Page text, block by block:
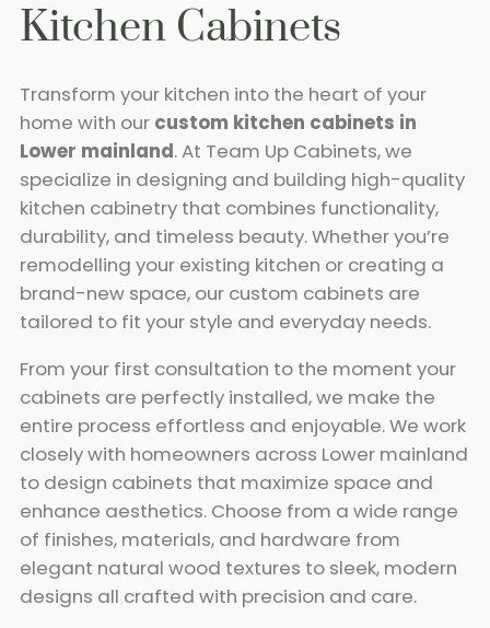
Kitchen Cabinets
Transform your kitchen into the heart of your
home with our custom kitchen cabinets in
Lower mainland. At Team Up Cabinets, we
specialize in designing and building high-quality
kitchen cabinetry that combines functionality,
durability, and timeless beauty. Whether you’re
remodelling your existing kitchen or creating a
brand-new space, our custom cabinets are
tailored to fit your style and everyday needs.
From your first consultation to the moment your
cabinets are perfectly installed, we make the
entire process effortless and enjoyable. We work
closely with homeowners across Lower mainland
to design cabinets that maximize space and
enhance aesthetics. Choose from a wide range
of finishes, materials, and hardware from
elegant natural wood textures to sleek, modern
designs all crafted with precision and care.